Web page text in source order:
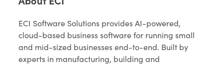
ECI Software Solutions provides AI-powered,
cloud-based business software for running small
and mid-sized businesses end-to-end. Built by
experts in manufacturing, building and